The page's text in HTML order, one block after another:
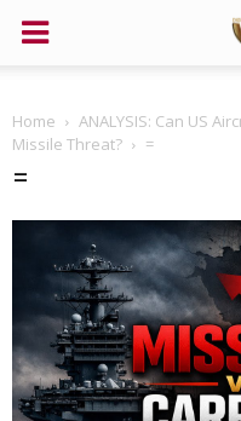
Home
ANALYSIS: Can US
Missile Threat?
=
=